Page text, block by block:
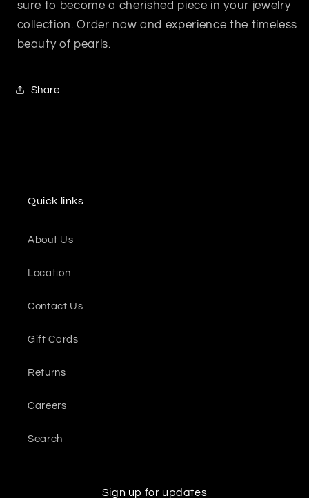
sure to become a cherished piece in your jewelry
collection. Order now and experience the timeless
beauty of pearls.
Share
Quick links
About Us
Location
Contact Us
Gift Cards
Returns
Careers
Search
Sign up for updates